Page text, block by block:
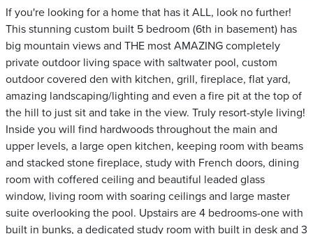
If you're looking for a home that has it ALL, look no further!
This stunning custom built 5 bedroom (6th in basement) has
big mountain views and THE most AMAZING completely
private outdoor living space with saltwater pool, custom
outdoor covered den with kitchen, grill, fireplace, flat yard,
amazing landscaping/lighting and even a fire pit at the top of
the hill to just sit and take in the view. Truly resort-style living!
Inside you will find hardwoods throughout the main and
upper levels, a large open kitchen, keeping room with beams
and stacked stone fireplace, study with French doors, dining
room with coffered ceiling and beautiful leaded glass
window, living room with soaring ceilings and large master
suite overlooking the pool. Upstairs are 4 bedrooms-one with
built in bunks, a dedicated study room with built in desk and 3